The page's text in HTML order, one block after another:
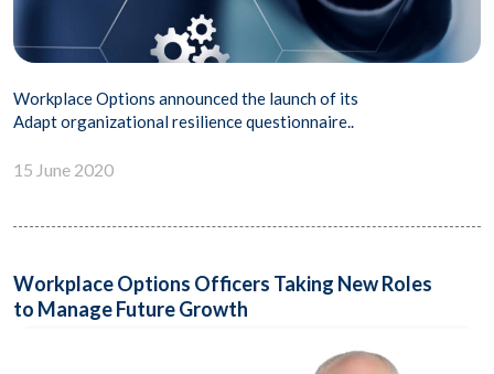
Workplace Options announced the launch of its
Adapt organizational resilience questionnaire..
15 June 2020
Workplace Options Officers Taking New Roles
to Manage Future Growth